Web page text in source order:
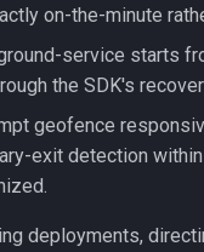
on-the-minute
service starts
the SDK's
geofence
exit detection
deployments,